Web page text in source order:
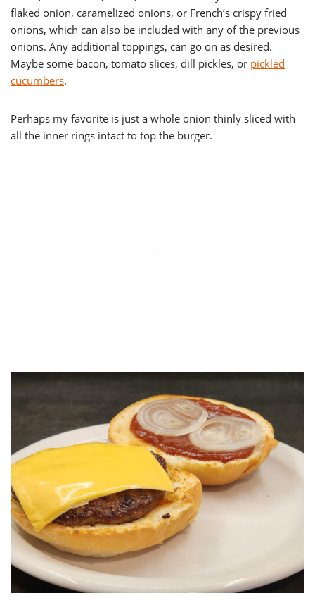
flaked onion, caramelized onions, or French’s crispy fried
onions, which can also be included with any of the previous
onions. Any additional toppings, can go on as desired.
Maybe some bacon, tomato slices, dill pickles, or pickled
cucumbers.
Perhaps my favorite is just a whole onion thinly sliced with
all the inner rings intact to top the burger.